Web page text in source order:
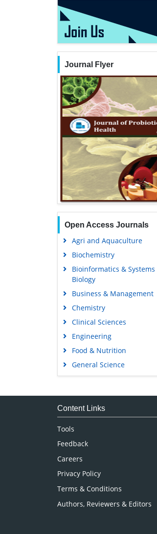
Journal Flyer
Open Access Journals
Agri and Aquaculture
Biochemistry
Bioinformatics & Systems
Biology
Business & Management
Chemistry
Clinical Sciences
Engineering
Food & Nutrition
General Science
Genetics & Molecular
Medical Sciences
Content Links
Tools
Feedback
Careers
Privacy Policy
Terms & Conditions
Authors, Reviewers & Editors